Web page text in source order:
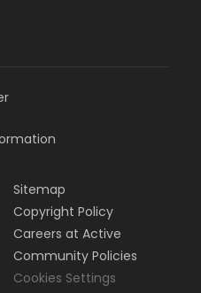
Sitemap
Copyright Policy
Careers at Active
Community Policies
Cookies Settings